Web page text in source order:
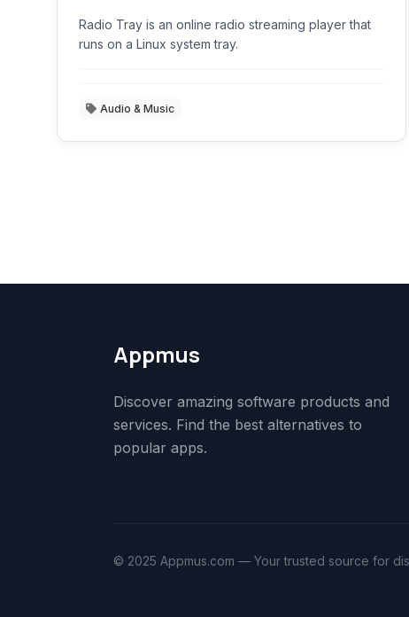
Radio Tray is an online radio streaming player that
runs on a Linux system tray.
Audio & Music
Appmus
Discover amazing software products and
services. Find the best alternatives to
popular apps.
© 2025 Appmus.com — Your trusted source for